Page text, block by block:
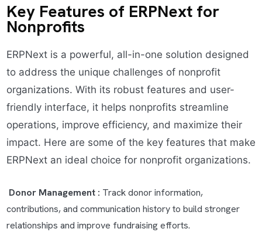
Key Features of ERPNext for
Nonprofits
ERPNext is a powerful, all-in-one solution designed
to address the unique challenges of nonprofit
organizations. With its robust features and user-
friendly interface, it helps nonprofits streamline
operations, improve efficiency, and maximize their
impact. Here are some of the key features that make
ERPNext an ideal choice for nonprofit organizations.
Donor Management : Track donor information,
contributions, and communication history to build stronger
relationships and improve fundraising efforts.